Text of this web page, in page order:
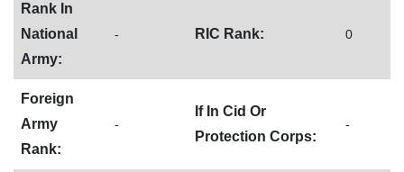
Rank In
National
Army:
- RIC Rank: 0
Foreign
Army
Rank:
-
If In Cid Or
Protection Corps:
-